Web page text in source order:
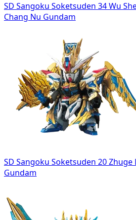
SD Sangoku Soketsuden 34 Wu
Chang Nu Gundam
SD Sangoku Soketsuden 20 Zhuge
Gundam